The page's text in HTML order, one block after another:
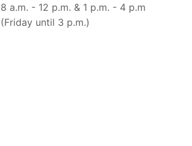
8 a.m. - 12 p.m. & 1 p.m. - 4 p.m
(Friday until 3 p.m.)